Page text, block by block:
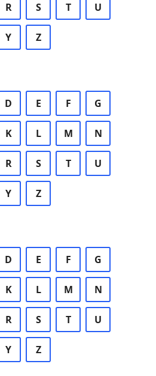
R S T U
Y Z
D E F G
K L M N
R S T U
Y Z
D E F G
K L M N
R S T U
Y Z